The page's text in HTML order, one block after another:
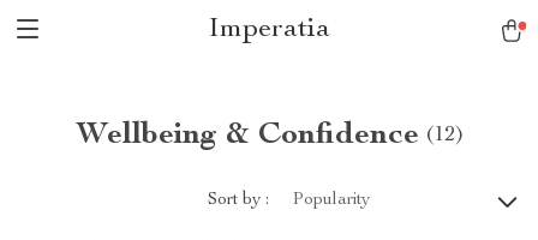
Imperatia
Wellbeing & Confidence (12)
Sort by : Popularity